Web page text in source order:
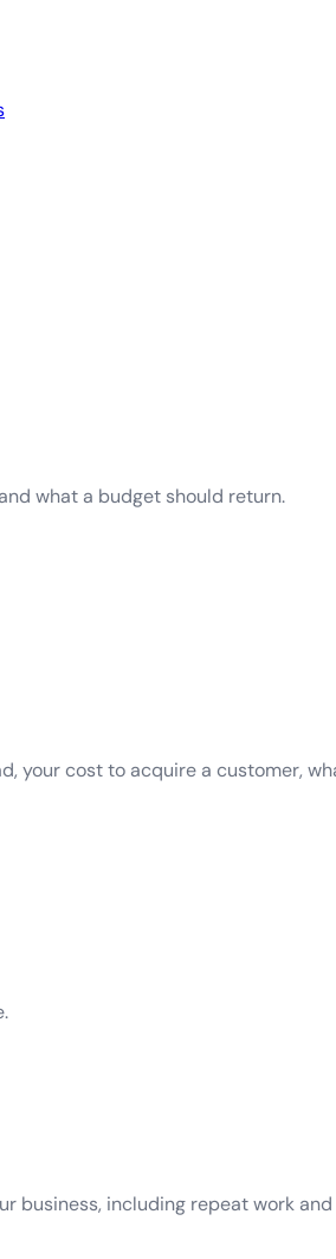
what a budget should return.
your cost to acquire a customer,
business, including repeat work